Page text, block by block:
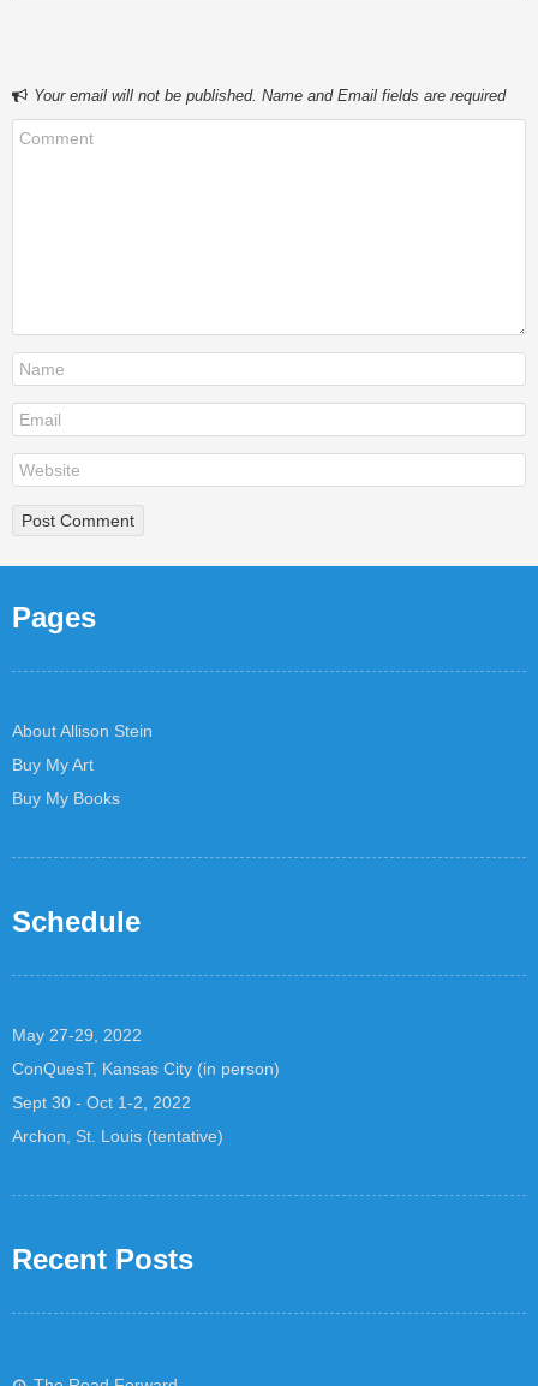
Your email will not be published. Name and Email fields are required
Pages
About Allison Stein
Buy My Art
Buy My Books
Schedule
May 27-29, 2022
ConQuesT, Kansas City (in person)
Sept 30 - Oct 1-2, 2022
Archon, St. Louis (tentative)
Recent Posts